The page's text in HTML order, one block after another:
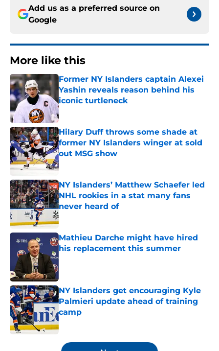
Add us as a preferred source on
Google
More like this
Former NY Islanders captain Alexei
Yashin reveals reason behind his
iconic turtleneck
Published by on Invalid Date
Hilary Duff throws some shade at
former NY Islanders winger at sold
out MSG show
Published by on Invalid Date
NY Islanders’ Matthew Schaefer led
NHL rookies in a stat many fans
never heard of
Published by on Invalid Date
Mathieu Darche might have hired
his replacement this summer
Published by on Invalid Date
NY Islanders get encouraging Kyle
Palmieri update ahead of training
camp
Published by on Invalid Date
5 related articles loaded